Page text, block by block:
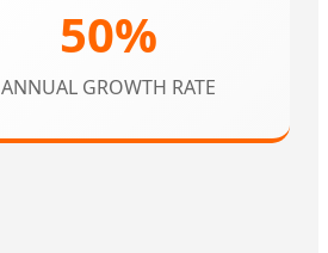
50%
ANNUAL GROWTH RATE